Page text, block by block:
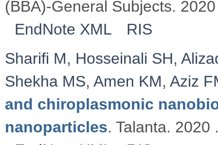
(BBA)-General Subjects.
EndNote XML
RIS
Sharifi M, Hosseinali SH,
Shekha MS, Amen KM, Aziz
and chiroplasmonic
nanoparticles. Talanta. 2020